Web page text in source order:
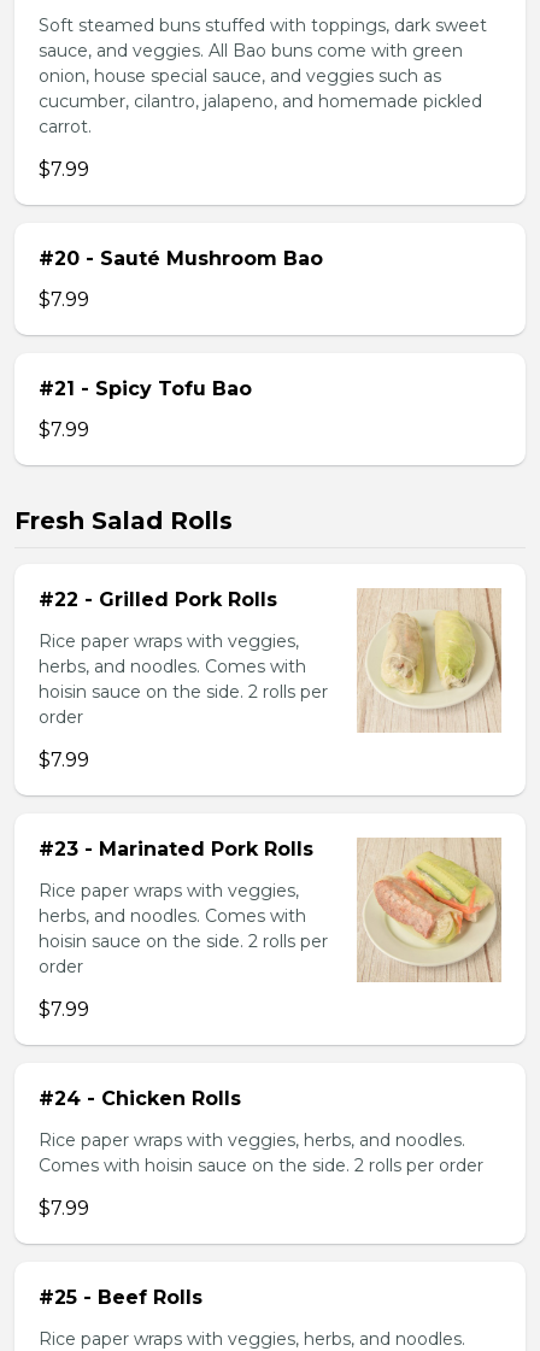
Soft steamed buns stuffed with toppings, dark sweet
sauce, and veggies. All Bao buns come with green
onion, house special sauce, and veggies such as
cucumber, cilantro, jalapeno, and homemade pickled
carrot.
$7.99
#20 - Sauté Mushroom Bao
$7.99
#21 - Spicy Tofu Bao
$7.99
Fresh Salad Rolls
#22 - Grilled Pork Rolls
Rice paper wraps with veggies,
herbs, and noodles. Comes with
hoisin sauce on the side. 2 rolls per
order
$7.99
#23 - Marinated Pork Rolls
Rice paper wraps with veggies,
herbs, and noodles. Comes with
hoisin sauce on the side. 2 rolls per
order
$7.99
#24 - Chicken Rolls
Rice paper wraps with veggies, herbs, and noodles.
Comes with hoisin sauce on the side. 2 rolls per order
$7.99
#25 - Beef Rolls
Rice paper wraps with veggies, herbs, and noodles.